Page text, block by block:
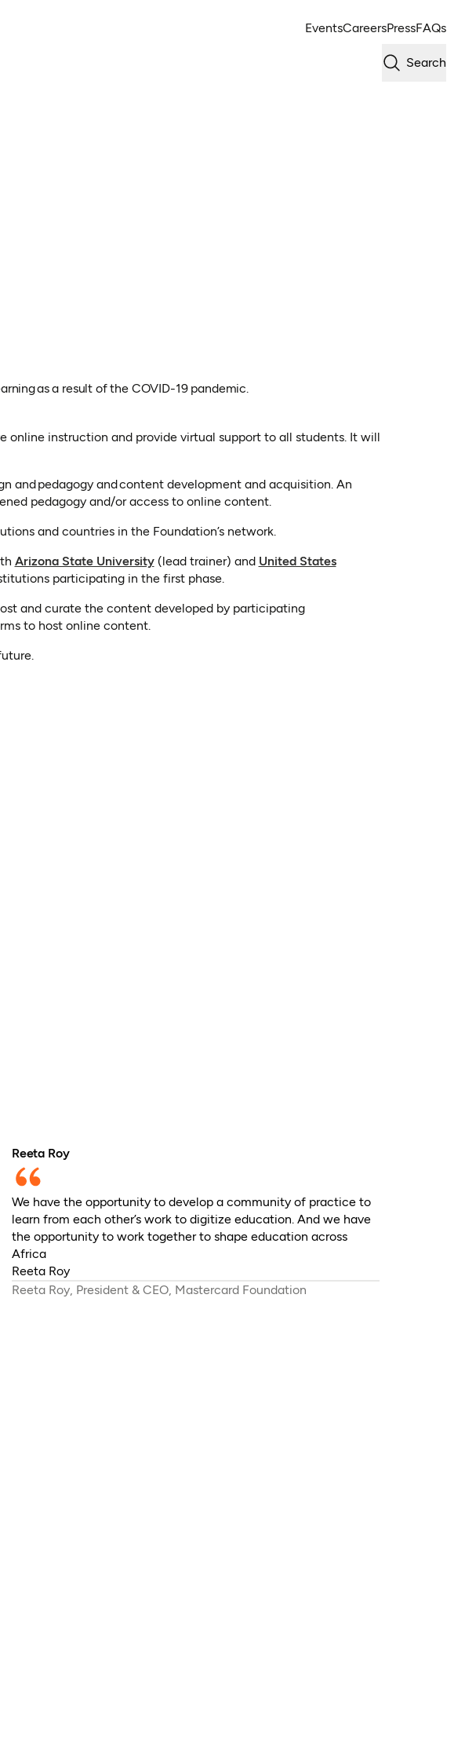
EventsCareersPressFAQs
Search
as a result of the COVID-19 pandemic.
online instruction and provide virtual support to all students. It will
and pedagogy and content development and acquisition. An
pedagogy and/or access to online content.
and countries in the Foundation’s network.
Arizona State University(opens in a new tab)
(lead trainer) and United States
participating in the first phase.
and curate the content developed by participating
to host online content.
Reeta Roy
We have the opportunity to develop a community of practice to
learn from each other’s work to digitize education. And we have
the opportunity to work together to shape education across
Africa
Reeta Roy
Reeta Roy, President & CEO, Mastercard Foundation